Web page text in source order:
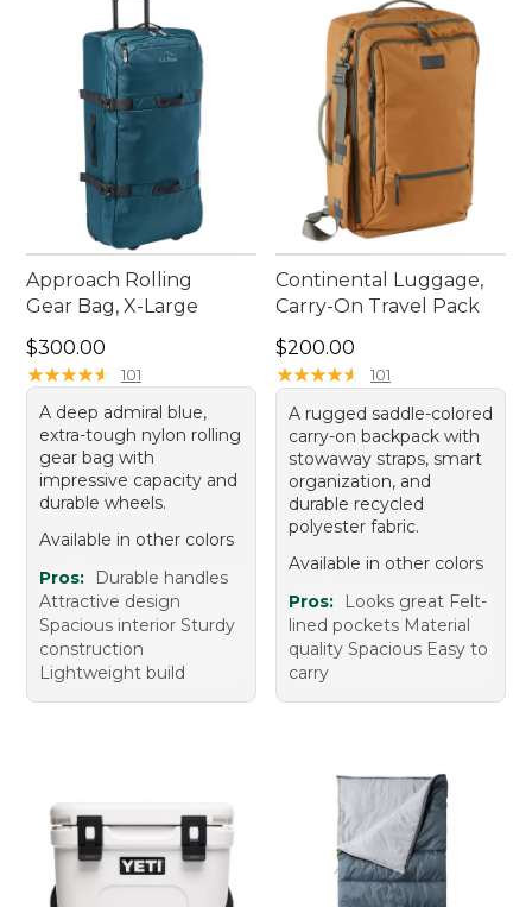
Approach Rolling
Gear Bag, X-Large
Price: $300.00
$300.00
★★★★★
★★★★★ 101
A deep admiral blue,
extra-tough nylon rolling
gear bag with
impressive capacity and
durable wheels.
Available in other colors
Pros:
Durable handles
Attractive design
Spacious interior Sturdy
construction
Lightweight build
Continental Luggage,
Carry-On Travel Pack
Price: $200.00
$200.00
★★★★★
★★★★★ 101
A rugged saddle-colored
carry-on backpack with
stowaway straps, smart
organization, and
durable recycled
polyester fabric.
Available in other colors
Pros:
Looks great Felt-
lined pockets Material
quality Spacious Easy to
carry